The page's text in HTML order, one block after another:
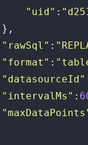
"uid" :
"rawSql" :
"format" :
"datasourceId"
"intervalMs" :